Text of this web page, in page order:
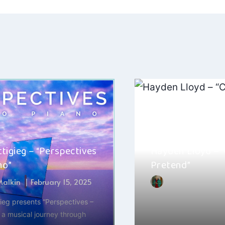
– “Perspectives
February 15, 2025
presents “Perspectives –
a musical journey through
Pretend”